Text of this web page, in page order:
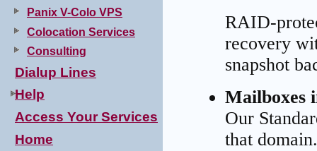
Panix V-Colo VPS
Colocation Services
Consulting
Dialup Lines
Help
Access Your Services
Home
RAID-
recovery
snapshot
Mailboxes
Our
that domain.